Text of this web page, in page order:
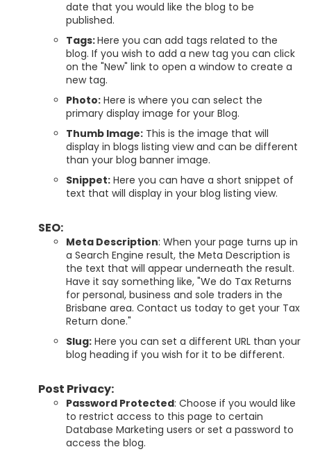
date that you would like the blog to be
published.
Tags:Here you can add tags related to the
blog. If you wish to add a new tag you can click
on the "New" link to open a window to create a
new tag.
Photo: Here is where you can select the
primary display image for your Blog.
Thumb Image: This is the image that will
display in blogs listing view and can be different
than your blog banner image.
Snippet: Here you can have a short snippet of
text that will display in your blog listing view.
SEO:
Meta Description: When your page turns up in
a Search Engine result, the Meta Description is
the text that will appear underneath the result.
Have it say something like, "We do Tax Returns
for personal, business and sole traders in the
Brisbane area. Contact us today to get your Tax
Return done."
Slug: Here you can set a different URL than your
blog heading if you wish for it to be different.
Post Privacy:
Password Protected: Choose if you would like
to restrict access to this page to certain
Database Marketing users or set a password to
access the blog.